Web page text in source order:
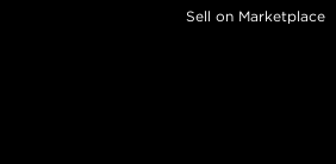
Sell on Marketplace